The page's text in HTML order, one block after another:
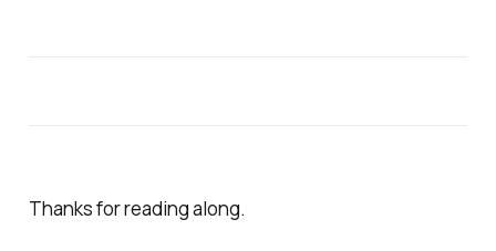
Thanks for reading along.